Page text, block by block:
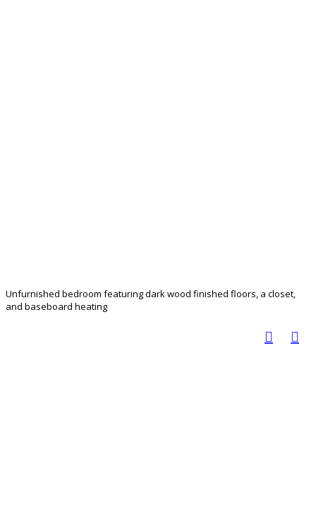
Unfurnished bedroom featuring dark wood finished floors, a closet,
and baseboard heating